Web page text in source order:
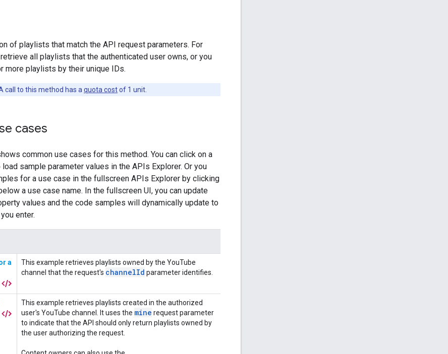
of playlists that match the API request parameters. For
retrieve all playlists that the authenticated user owns, or you
more playlists by their unique IDs.
call to this method has a quota costof 1 unit.
cases